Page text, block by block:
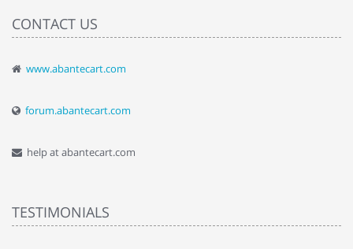
CONTACT US
www.abantecart.com
forum.abantecart.com
help at abantecart.com
TESTIMONIALS